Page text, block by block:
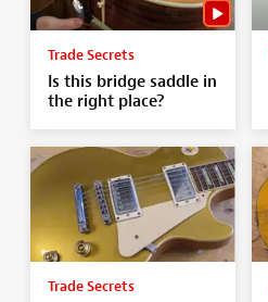
Trade Secrets
Is this bridge saddle in
the right place?
Trade Secrets